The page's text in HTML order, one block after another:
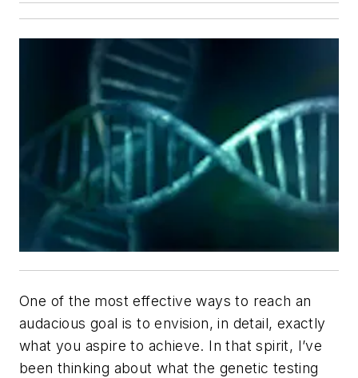
One of the most effective ways to reach an
audacious goal is to envision, in detail, exactly
what you aspire to achieve. In that spirit, I’ve
been thinking about what the genetic testing